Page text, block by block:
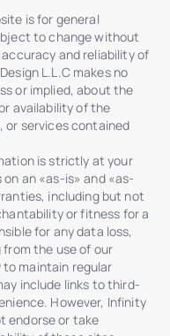
immutable storage
(RBAC)
Help Center
with investors
In Review /
dialogue
is for general
to change without
and reliability of
L.L.C makes no
or implied, about the
availability of the
services contained
is strictly at your
an «as-is» and «as-
including but not
or fitness for a
for any data loss,
the use of our
to maintain regular
include links to third-
However, Infinity
endorse or take